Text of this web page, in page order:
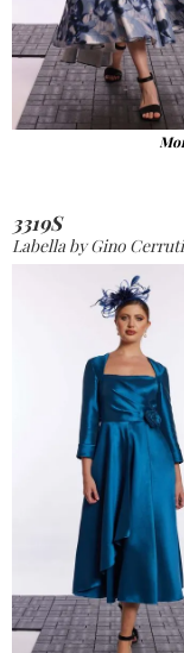
3319S
Labella by Gino Cerruti